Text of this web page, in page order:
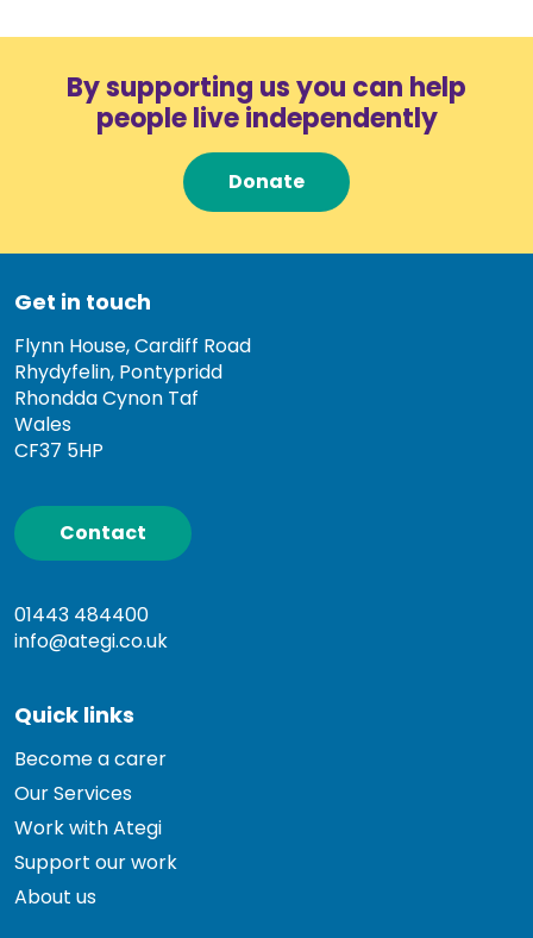
By supporting us you can help
people live independently
Donate
Get in touch
Flynn House, Cardiff Road
Rhydyfelin, Pontypridd
Rhondda Cynon Taf
Wales
CF37 5HP
Contact
01443 484400
info@ategi.co.uk
Quick links
Become a carer
Our Services
Work with Ategi
Support our work
About us